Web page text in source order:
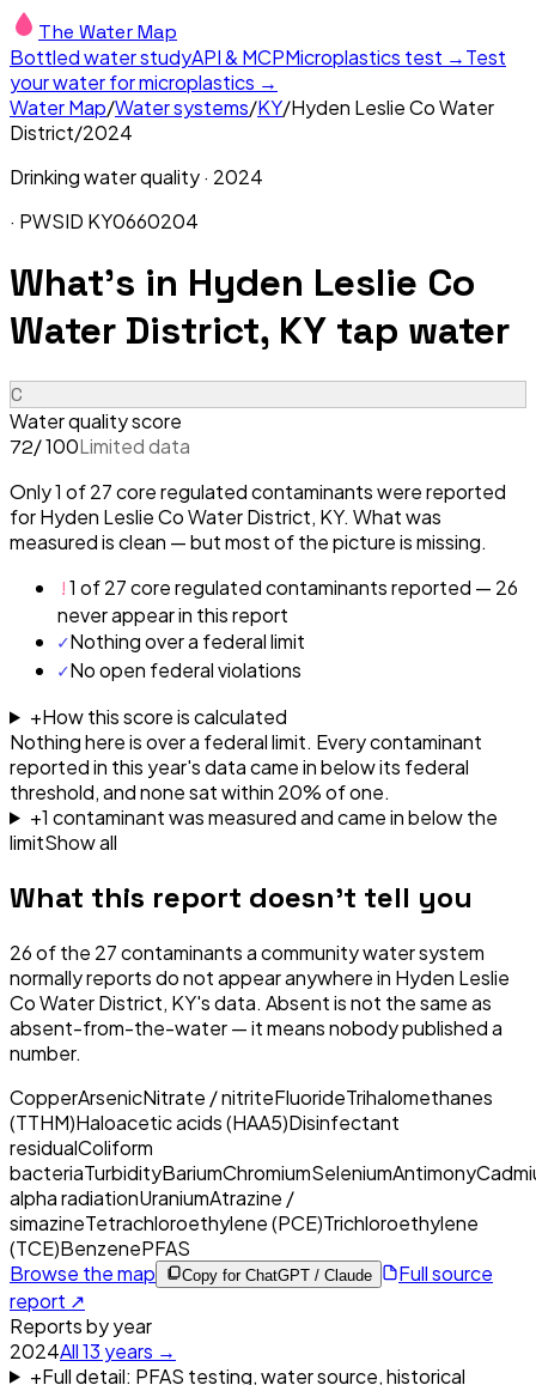
The Water Map
Bottled water studyAPI & MCPMicroplastics test →Test
your water for microplastics →
Water Map/Water systems/KY/Hyden Leslie Co Water
District/2024
Drinking water quality · 2024
· PWSID KY0660204
What's in Hyden Leslie Co
Water District, KY tap water
C
Water quality score
72/ 100Limited data
Only 1 of 27 core regulated contaminants were reported
for Hyden Leslie Co Water District, KY. What was
measured is clean — but most of the picture is missing.
!1 of 27 core regulated contaminants reported — 26
never appear in this report
✓Nothing over a federal limit
✓No open federal violations
+How this score is calculated
Nothing here is over a federal limit. Every contaminant
reported in this year's data came in below its federal
threshold, and none sat within 20% of one.
+1 contaminantwasmeasured and came in below the
limitShow all
What this report doesn't tell you
26of the 27contaminants a community water system
normally reports do not appear anywhere in Hyden Leslie
Co Water District, KY's data. Absent is not the same as
absent-from-the-water — it means nobody published a
number.
CopperArsenicNitrate / nitriteFluorideTrihalomethanes
(TTHM)Haloacetic acids (HAA5)Disinfectant
residualColiform
bacteriaTurbidityBariumChromiumSeleniumAntimony
alpha radiationUraniumAtrazine /
simazineTetrachloroethylene (PCE)Trichloroethylene
(TCE)BenzenePFAS
Browse the map
Copy for ChatGPT / Claude
Full source
report ↗
Reports by year
2024All13 years →
+Full detail: PFAS testing, water source, historical